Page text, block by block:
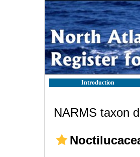
Introduction
NARMS taxon